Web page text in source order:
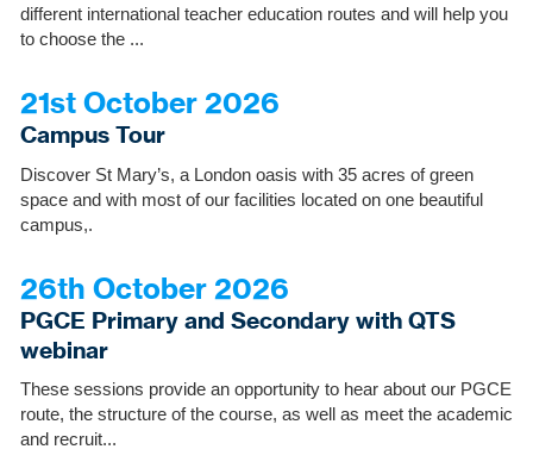
different international teacher education routes and will help you
to choose the ...
21st October 2026
Campus Tour
Discover St Mary’s, a London oasis with 35 acres of green
space and with most of our facilities located on one beautiful
campus,.
26th October 2026
PGCE Primary and Secondary with QTS
webinar
These sessions provide an opportunity to hear about our PGCE
route, the structure of the course, as well as meet the academic
and recruit...